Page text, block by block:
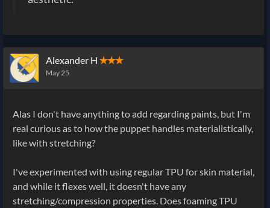
Alexander H ✭✭✭
May 25
Alas I don't have anything to add regarding paints, but I'm
real curious as to how the puppet handles materialistically,
like with stretching?
I've experimented with using regular TPU for skin material,
and while it flexes well, it doesn't have any
stretching/compression properties. Does foaming TPU